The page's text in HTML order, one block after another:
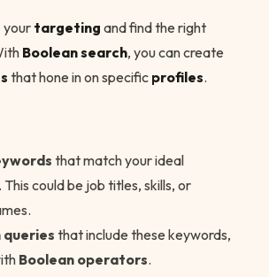
your targeting and find the right
Boolean search, you can create
that hone in on specific profiles.
that match your ideal
. This could be job titles, skills, or
queries that include these keywords,
Boolean operators.